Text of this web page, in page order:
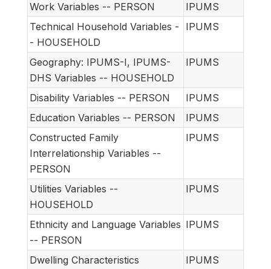
Work Variables -- PERSON
IPUMS
Technical Household Variables -
- HOUSEHOLD
IPUMS
Geography: IPUMS-I, IPUMS-
DHS Variables -- HOUSEHOLD
IPUMS
Disability Variables -- PERSON
IPUMS
Education Variables -- PERSON
IPUMS
Constructed Family
Interrelationship Variables --
PERSON
IPUMS
Utilities Variables --
HOUSEHOLD
IPUMS
Ethnicity and Language Variables
-- PERSON
IPUMS
Dwelling Characteristics
IPUMS